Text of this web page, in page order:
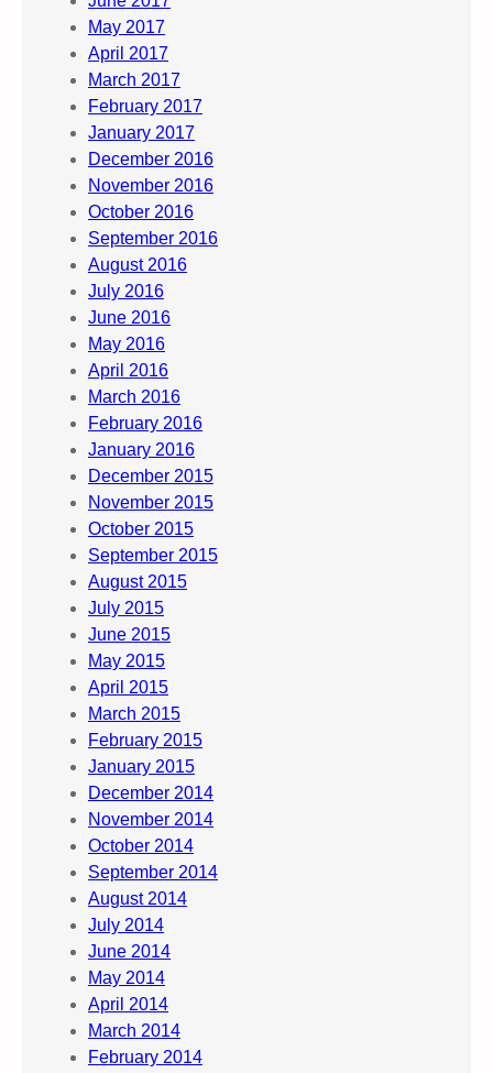
May 2017
April 2017
March 2017
February 2017
January 2017
December 2016
November 2016
October 2016
September 2016
August 2016
July 2016
June 2016
May 2016
April 2016
March 2016
February 2016
January 2016
December 2015
November 2015
October 2015
September 2015
August 2015
July 2015
June 2015
May 2015
April 2015
March 2015
February 2015
January 2015
December 2014
November 2014
October 2014
September 2014
August 2014
July 2014
June 2014
May 2014
April 2014
March 2014
February 2014